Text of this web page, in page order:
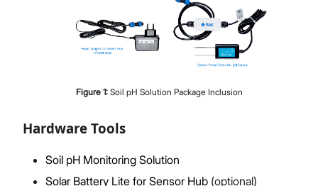
Figure 1: Soil pH Solution Package Inclusion
Hardware Tools
Soil pH Monitoring Solution
Solar Battery Lite for Sensor Hub (optional)